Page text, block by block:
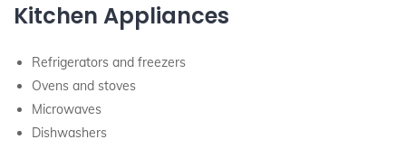
Kitchen Appliances
Refrigerators and freezers
Ovens and stoves
Microwaves
Dishwashers